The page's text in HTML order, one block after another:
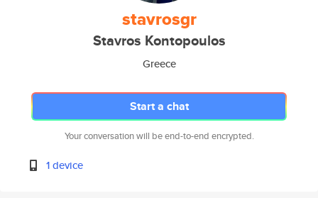
stavrosgr
Stavros Kontopoulos
Greece
Start a chat
Your conversation will be end-to-end encrypted.
1 device